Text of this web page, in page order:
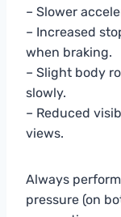
– Slower
– Increased
when braking.
– Slight body
slowly.
– Reduced
views.
Always
pressure (on